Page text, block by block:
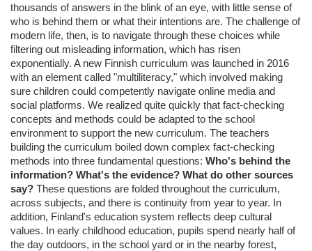
thousands of answers in the blink of an eye, with little sense of
who is behind them or what their intentions are. The challenge of
modern life, then, is to navigate through these choices while
filtering out misleading information, which has risen
exponentially. A new Finnish curriculum was launched in 2016
with an element called "multiliteracy," which involved making
sure children could competently navigate online media and
social platforms. We realized quite quickly that fact-checking
concepts and methods could be adapted to the school
environment to support the new curriculum. The teachers
building the curriculum boiled down complex fact-checking
methods into three fundamental questions: Who's behind the
information? What's the evidence? What do other sources
say? These questions are folded throughout the curriculum,
across subjects, and there is continuity from year to year. In
addition, Finland's education system reflects deep cultural
values. In early childhood education, pupils spend nearly half of
the day outdoors, in the school yard or in the nearby forest,